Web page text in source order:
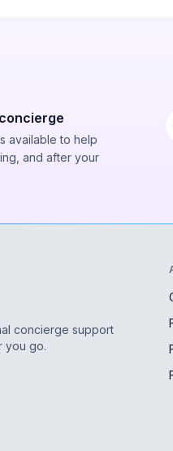
available to help
and after your
concierge support
you go.